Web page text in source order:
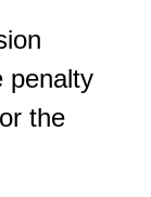
penalty
the